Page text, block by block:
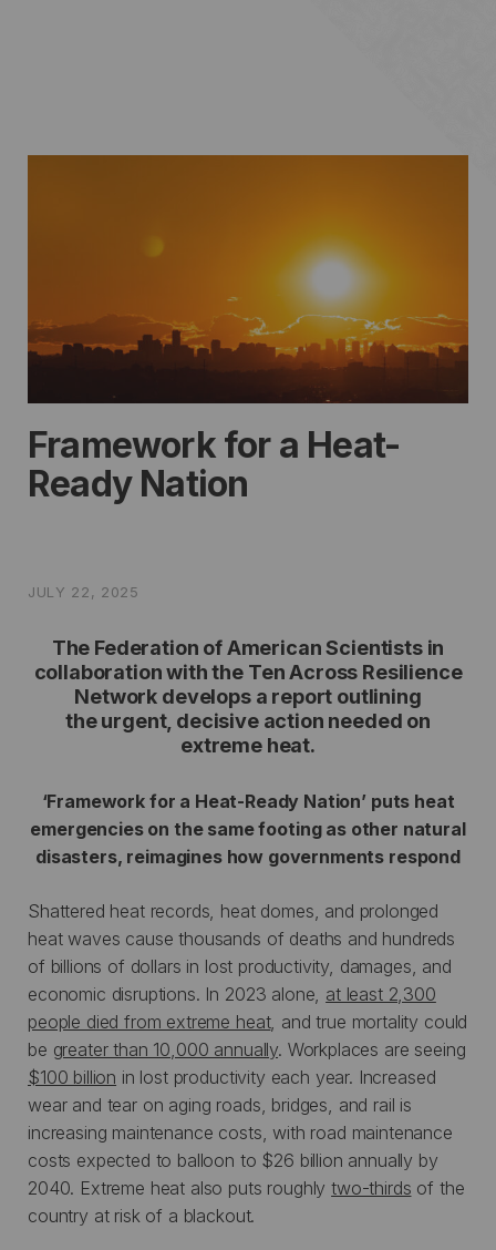
Framework for a Heat-
Ready Nation
JULY 22, 2025
The Federation of American Scientists in
collaboration with the Ten Across Resilience
Network develops a report outlining
the urgent, decisive action needed on
extreme heat.
‘Framework for a Heat-Ready Nation’ puts heat
emergencies on the same footing as other natural
disasters, reimagines how governments respond
Shattered heat records, heat domes, and prolonged
heat waves cause thousands of deaths and hundreds
of billions of dollars in lost productivity, damages, and
economic disruptions. In 2023 alone, at least 2,300
people died from extreme heat, and true mortality could
be greater than 10,000 annually. Workplaces are seeing
$100 billion in lost productivity each year. Increased
wear and tear on aging roads, bridges, and rail is
increasing maintenance costs, with road maintenance
costs expected to balloon to $26 billion annually by
2040. Extreme heat also puts roughlytwo-thirds of the
country at risk of a blackout.